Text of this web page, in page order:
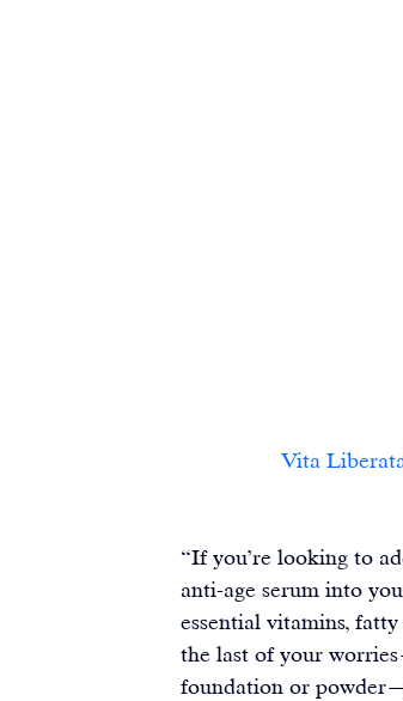
Vita
“If you’re looking to
anti-age serum into
essential vitamins,
the last of your
foundation or